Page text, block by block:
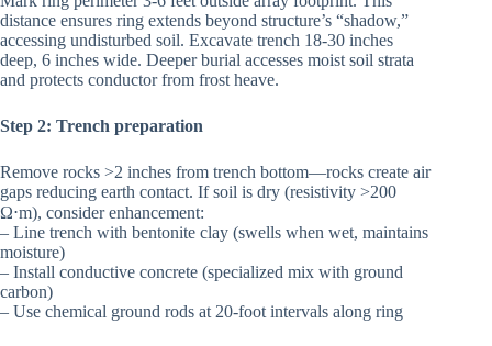
distance ensures ring extends beyond structure’s “shadow,”
accessing undisturbed soil. Excavate trench 18-30 inches
deep, 6 inches wide. Deeper burial accesses moist soil strata
and protects conductor from frost heave.
Step 2: Trench preparation
Remove rocks >2 inches from trench bottom—rocks create air
gaps reducing earth contact. If soil is dry (resistivity >200
Ω⋅m), consider enhancement:
– Line trench with bentonite clay (swells when wet, maintains
moisture)
– Install conductive concrete (specialized mix with ground
carbon)
– Use chemical ground rods at 20-foot intervals along ring